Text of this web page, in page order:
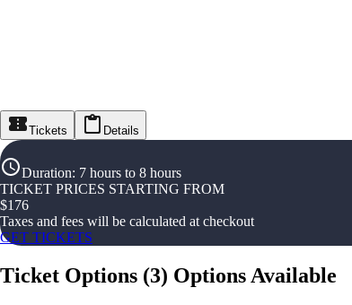
Tickets Details
Duration: 7 hours to 8 hours
TICKET PRICES STARTING FROM
$176
Taxes and fees will be calculated at checkout
GET TICKETS
Ticket Options (3) Options Available